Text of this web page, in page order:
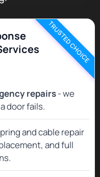
repairs- we
door fails.
and cable repair
and full
TRUSTED CHOICE